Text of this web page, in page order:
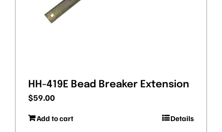
HH-419E Bead Breaker Extension
$59.00
Add to cart Details